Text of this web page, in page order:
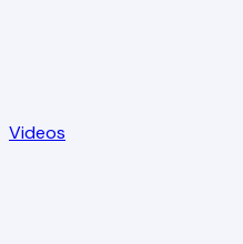
Videos